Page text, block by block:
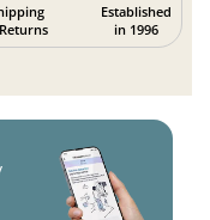
Established
in 1996